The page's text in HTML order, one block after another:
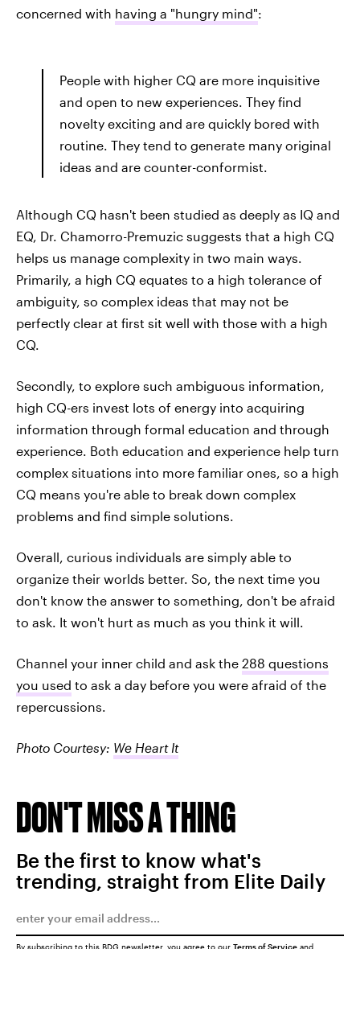
concerned with having a "hungry mind":
People with higher CQ are more inquisitive
and open to new experiences. They find
novelty exciting and are quickly bored with
routine. They tend to generate many original
ideas and are counter-conformist.
Although CQ hasn't been studied as deeply as IQ and
EQ, Dr. Chamorro-Premuzic suggests that a high CQ
helps us manage complexity in two main ways.
Primarily, a high CQ equates to a high tolerance of
ambiguity, so complex ideas that may not be
perfectly clear at first sit well with those with a high
CQ.
Secondly, to explore such ambiguous information,
high CQ-ers invest lots of energy into acquiring
information through formal education and through
experience. Both education and experience help turn
complex situations into more familiar ones, so a high
CQ means you're able to break down complex
problems and find simple solutions.
Overall, curious individuals are simply able to
organize their worlds better. So, the next time you
don't know the answer to something, don't be afraid
to ask. It won't hurt as much as you think it will.
Channel your inner child and ask the 288 questions
you used to ask a day before you were afraid of the
repercussions.
Photo Courtesy: We Heart It
DON'T MISS A THING
Be the first to know what's
trending, straight from Elite Daily
By subscribing to this BDG newsletter, you agree to our Terms of Service and